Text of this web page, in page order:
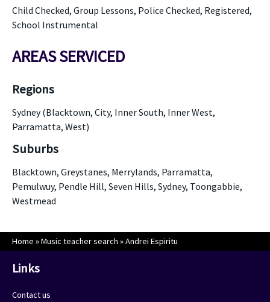
Child Checked, Group Lessons, Police Checked, Registered,
School Instrumental
AREAS SERVICED
Regions
Sydney (Blacktown, City, Inner South, Inner West,
Parramatta, West)
Suburbs
Blacktown, Greystanes, Merrylands, Parramatta,
Pemulwuy, Pendle Hill, Seven Hills, Sydney, Toongabbie,
Westmead
Home »Music teacher search »Andrei Espiritu
Links
Contact us